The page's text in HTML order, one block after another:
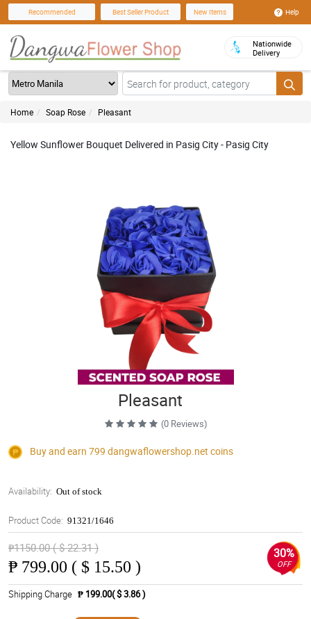
Recommended Best Seller Product New Items Help
Nationwide
Delivery
Home Soap Rose Pleasant
Yellow Sunflower Bouquet Delivered in Pasig City - Pasig City
Pleasant
(0 Reviews)
Buy and earn 799 dangwaflowershop.net coins
Availability: Out of stock
Product Code: 91321/1646
₱1150.00 ( $ 22.31 )
₱ 799.00 ( $ 15.50 )
30%
OFF
Shipping Charge ₱ 199.00( $ 3.86 )